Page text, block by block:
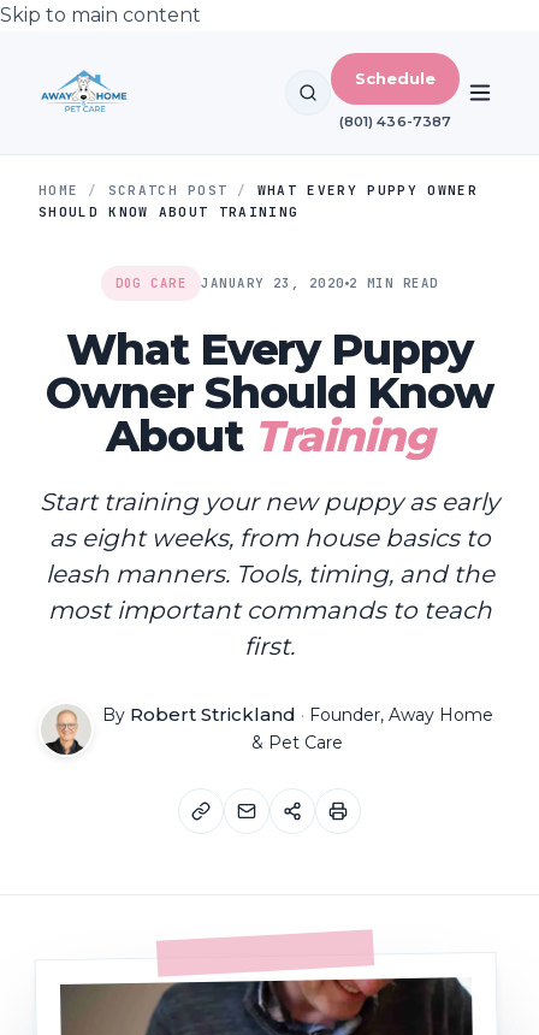
Skip to main content
Schedule
(801) 436-7387
HOME / SCRATCH POST /
WHAT EVERY PUPPY OWNER
SHOULD KNOW ABOUT TRAINING
DOG CARE JANUARY 23, 2020 2 MIN READ
What Every Puppy
Owner Should Know
About Training
Start training your new puppy as early
as eight weeks, from house basics to
leash manners. Tools, timing, and the
most important commands to teach
first.
By Robert Strickland · Founder, Away Home
& Pet Care